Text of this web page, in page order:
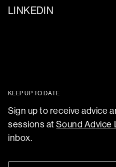
LINKEDIN
KEEP UP TO DATE
Sign up to receive advice
sessions atSound Advice
inbox.